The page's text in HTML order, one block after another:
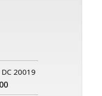
20019